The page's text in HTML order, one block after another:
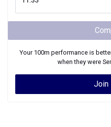
Your 100m performance is
when they were
Join